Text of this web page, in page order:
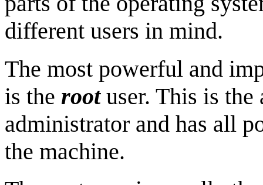
different users in mind.
The most powerful and
is the root user. This is
administrator and has all
the machine.